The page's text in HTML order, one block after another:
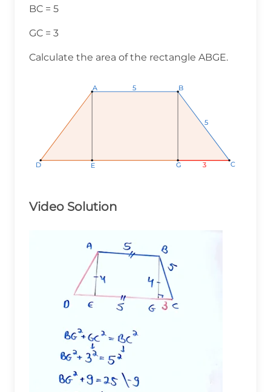
BC = 5
GC = 3
Calculate the area of the rectangle ABGE.
5
5
5
5
5
5
3
3
3
A
A
A B
B
B
C
C
C
D
D
D E
E
E G
G
G
Video Solution